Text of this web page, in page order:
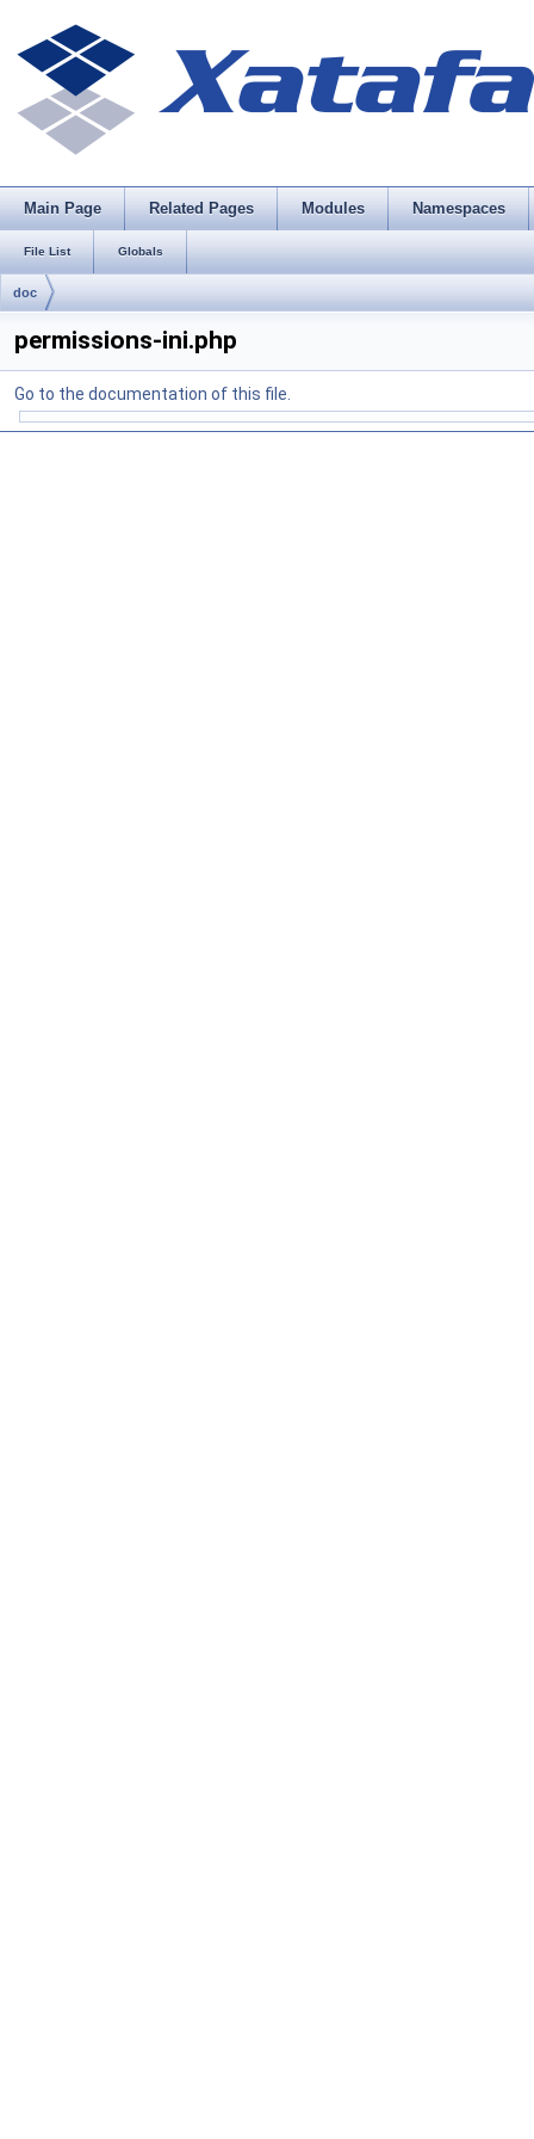
Main Page Related Pages Modules Namespaces
File List Globals
doc
permissions-ini.php
Go to the documentation of this file.